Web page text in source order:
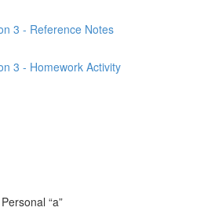
3 - Reference Notes
3 - Homework Activity
“a”